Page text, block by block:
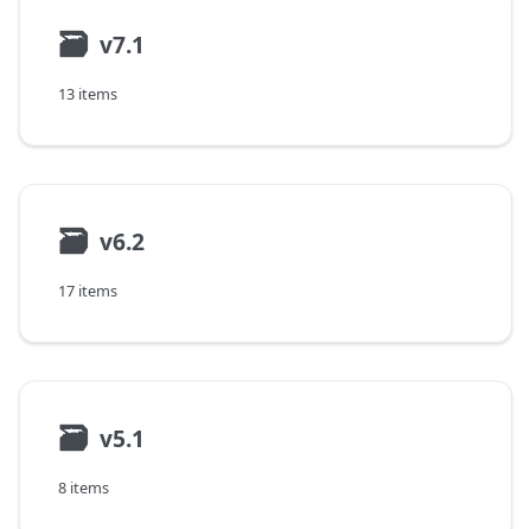
🗃 v7.1
13 items
🗃 v6.2
17 items
🗃 v5.1
8 items